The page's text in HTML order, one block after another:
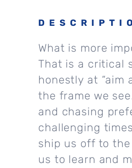
What is more
That is a critical
honestly at “aim
the frame we
and chasing
challenging
ship us off to
us to learn and